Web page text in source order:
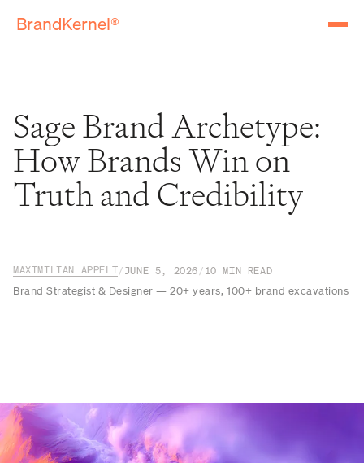
BrandKernel®
Sage Brand Archetype:
How Brands Win on
Truth and Credibility
MAXIMILIAN APPELT/ JUNE 5, 2026 / 10 MIN READ
Brand Strategist & Designer — 20+ years, 100+ brand excavations